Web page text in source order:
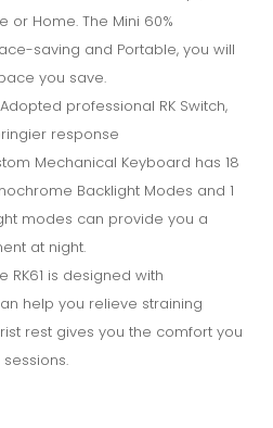
Home. The Mini 60%
saving and Portable, you will
you save.
professional RK Switch,
response
Mechanical Keyboard has 18
Backlight Modes and 1
modes can provide you a
at night.
RK61 is designed with
help you relieve straining
rest gives you the comfort you